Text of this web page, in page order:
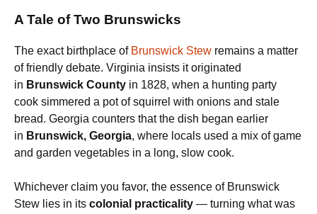
A Tale of Two Brunswicks
The exact birthplace of Brunswick Stew remains a matter
of friendly debate. Virginia insists it originated
in Brunswick County in 1828, when a hunting party
cook simmered a pot of squirrel with onions and stale
bread. Georgia counters that the dish began earlier
in Brunswick, Georgia, where locals used a mix of game
and garden vegetables in a long, slow cook.
Whichever claim you favor, the essence of Brunswick
Stew lies in its colonial practicality — turning what was